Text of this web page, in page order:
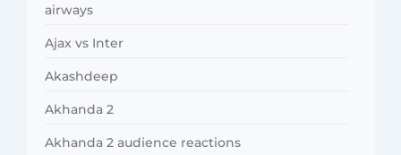
airways
Ajax vs Inter
Akashdeep
Akhanda 2
Akhanda 2 audience reactions